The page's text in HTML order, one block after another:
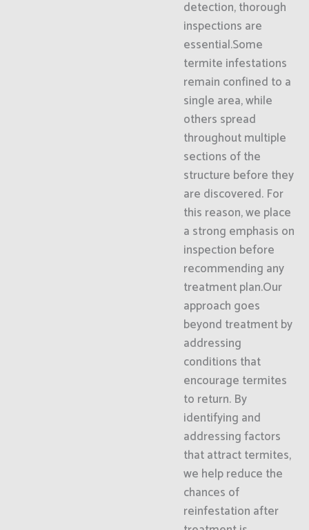
detection, thorough
inspections are
essential.Some
termite infestations
remain confined to a
single area, while
others spread
throughout multiple
sections of the
structure before they
are discovered. For
this reason, we place
a strong emphasis on
inspection before
recommending any
treatment plan.Our
approach goes
beyond treatment by
addressing
conditions that
encourage termites
to return. By
identifying and
addressing factors
that attract termites,
we help reduce the
chances of
reinfestation after